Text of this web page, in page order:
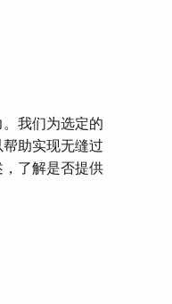
我们为选定的
助实现无缝过
了解是否提供